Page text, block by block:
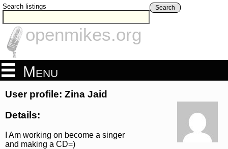
Search listings Search
openmikes.org
Menu
User profile: Zina Jaid
Details:
I Am working on become a singer
and making a CD=)